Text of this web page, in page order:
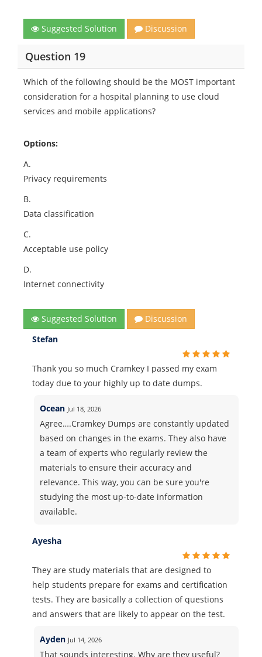
Suggested Solution Discussion
Question 19
Which of the following should be the MOST important
consideration for a hospital planning to use cloud
services and mobile applications?
Options:
A.
Privacy requirements
B.
Data classification
C.
Acceptable use policy
D.
Internet connectivity
Suggested Solution
Discussion
Stefan
Thank you so much Cramkey I passed my exam
today due to your highly up to date dumps.
Ocean Jul 18, 2026
Agree….Cramkey Dumps are constantly updated
based on changes in the exams. They also have
a team of experts who regularly review the
materials to ensure their accuracy and
relevance. This way, you can be sure you're
studying the most up-to-date information
available.
Ayesha
They are study materials that are designed to
help students prepare for exams and certification
tests. They are basically a collection of questions
and answers that are likely to appear on the test.
Ayden Jul 14, 2026
That sounds interesting. Why are they useful?